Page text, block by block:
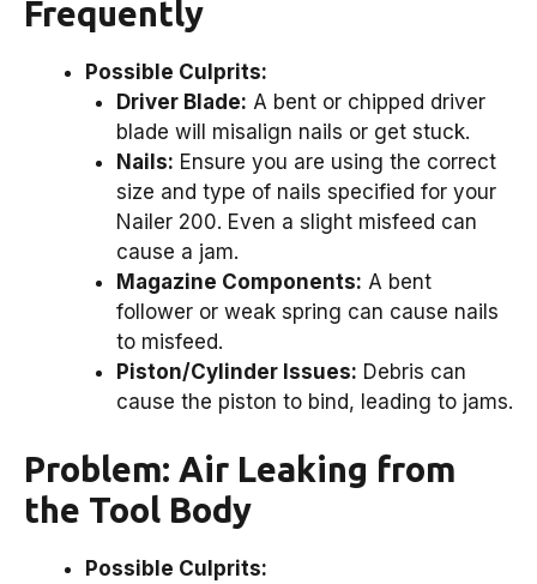
Frequently
Possible Culprits:
Driver Blade: A bent or chipped driver
blade will misalign nails or get stuck.
Nails: Ensure you are using the correct
size and type of nails specified for your
Nailer 200. Even a slight misfeed can
cause a jam.
Magazine Components: A bent
follower or weak spring can cause nails
to misfeed.
Piston/Cylinder Issues: Debris can
cause the piston to bind, leading to jams.
Problem: Air Leaking from
the Tool Body
Possible Culprits: